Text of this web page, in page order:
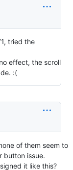
tried the
effect, the scroll
:(
of them seem to
button issue.
it like this?